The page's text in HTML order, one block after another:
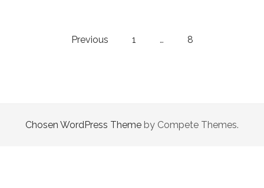
Previous 1 … 8
Chosen WordPress Theme by Compete Themes.